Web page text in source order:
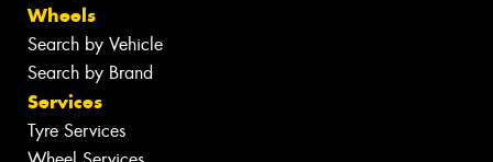
Wheels
Search by Vehicle
Search by Brand
Services
Tyre Services